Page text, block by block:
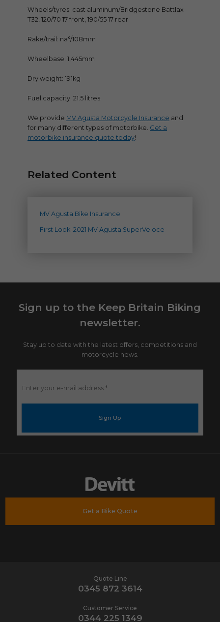
Wheels/tyres: cast aluminum/Bridgestone Battlax
T32, 120/70 17 front, 190/55 17 rear
Rake/trail: na°/108mm
Wheelbase: 1,445mm
Dry weight: 191kg
Fuel capacity: 21.5 litres
We provide MV Agusta Motorcycle Insurance and
for many different types of motorbike. Get a
motorbike insurance quote today!
Related Content
MV Agusta Bike Insurance
First Look: 2021 MV Agusta SuperVeloce
Sign up to the Keep Britain Biking
newsletter.
Stay up to date with the latest offers, competitions and
motorcycle news.
Enter
your
Get a Bike Quote
Quote Line
0345 872 3614
Customer Service
0344 225 1349